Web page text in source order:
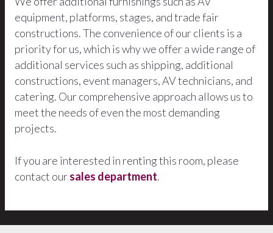
equipment, platforms, stages, and trade fair
constructions. The convenience of our clients is a
priority for us, which is why we offer a wide range of
additional services such as shipping, additional
constructions, event managers, AV technicians, and
catering. Our comprehensive approach allows us to
meet the needs of even the most demanding
projects.
If you are interested in renting this room, please
contact oursales department.